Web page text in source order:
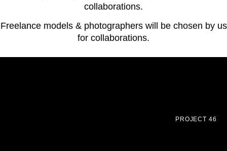
collaborations.
Freelance models & photographers will be chosen by us
for collaborations.
PROJECT 46